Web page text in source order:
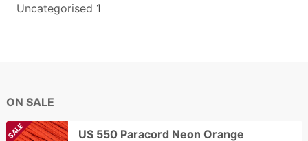
Uncategorised 1
ON SALE
SALE US 550 Paracord Neon Orange